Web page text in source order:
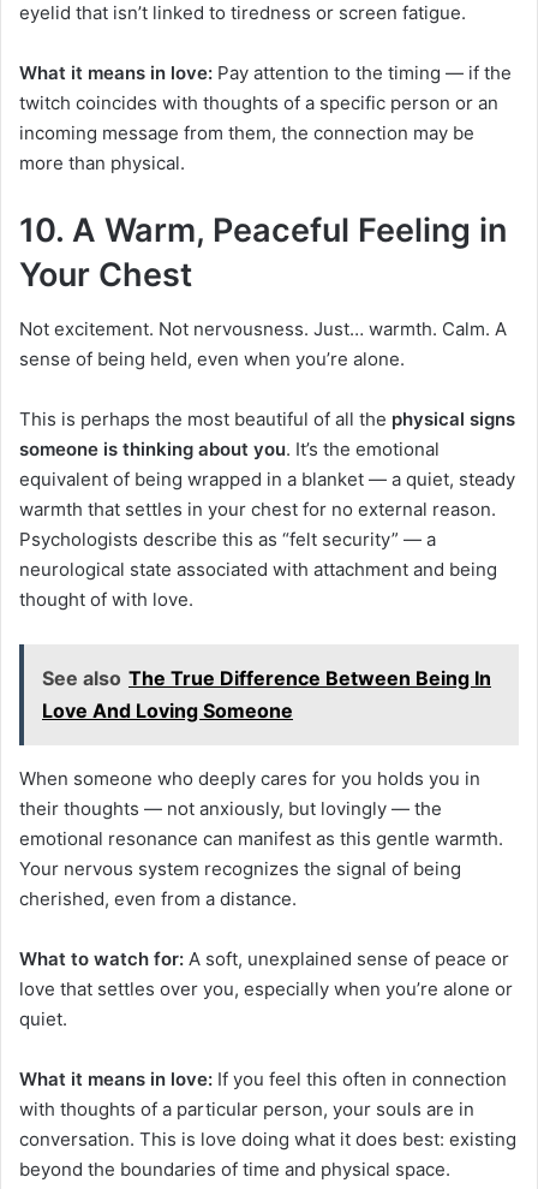
eyelid that isn’t linked to tiredness or screen fatigue.
What it means in love: Pay attention to the timing — if the
twitch coincides with thoughts of a specific person or an
incoming message from them, the connection may be
more than physical.
10. A Warm, Peaceful Feeling in
Your Chest
Not excitement. Not nervousness. Just… warmth. Calm. A
sense of being held, even when you’re alone.
This is perhaps the most beautiful of all the physical signs
someone is thinking about you. It’s the emotional
equivalent of being wrapped in a blanket — a quiet, steady
warmth that settles in your chest for no external reason.
Psychologists describe this as “felt security” — a
neurological state associated with attachment and being
thought of with love.
See also The True Difference Between Being In
Love And Loving Someone
When someone who deeply cares for you holds you in
their thoughts — not anxiously, but lovingly — the
emotional resonance can manifest as this gentle warmth.
Your nervous system recognizes the signal of being
cherished, even from a distance.
What to watch for: A soft, unexplained sense of peace or
love that settles over you, especially when you’re alone or
quiet.
What it means in love: If you feel this often in connection
with thoughts of a particular person, your souls are in
conversation. This is love doing what it does best: existing
beyond the boundaries of time and physical space.